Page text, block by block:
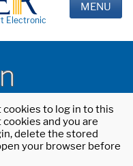
Electronic
MENU
to log in to this
and you are
delete the stored
your browser before